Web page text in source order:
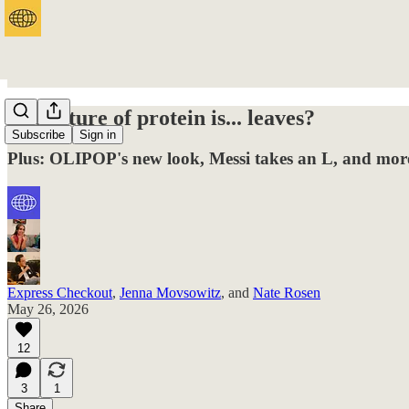
Subscribe Sign in
The future of protein is... leaves?
Plus: OLIPOP's new look, Messi takes an L, and
Express Checkout, Jenna Movsowitz, and Nate Rosen
May 26, 2026
12
3
1